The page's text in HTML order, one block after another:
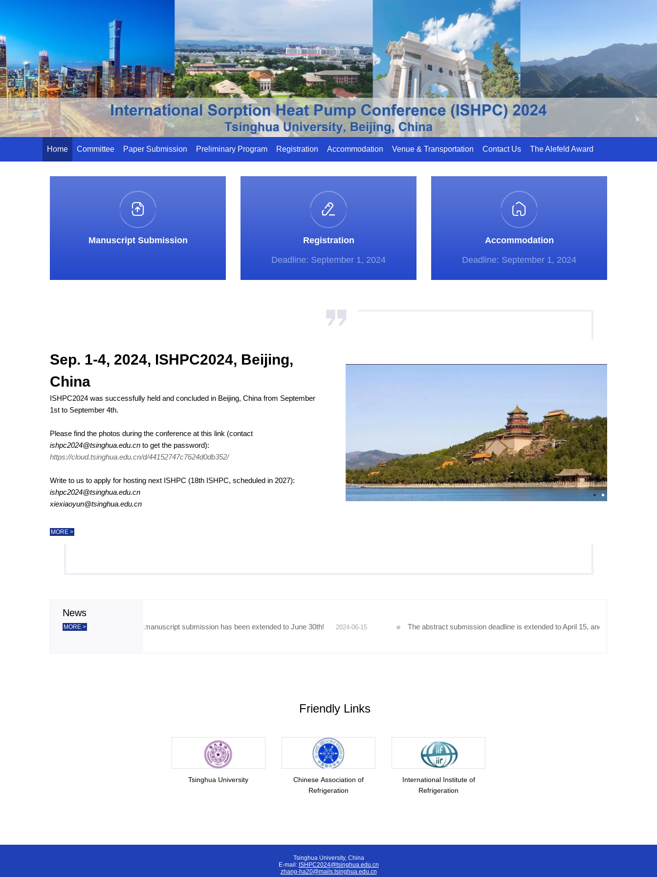
Home Committee Paper Submission Preliminary Program Registration Accommodation Venue & Transportation Contact Us The Alefeld Award
Manuscript Submission
Registration
Deadline: September 1, 2024
Accommodation
Deadline: September 1, 2024
Sep. 1-4, 2024, ISHPC2024, Beijing,
China
ISHPC2024 was successfully held and concluded in Beijing, China from September
1st to September 4th.
Please find the photos during the conference at this link (contact
ishpc2024@tsinghua.edu.cn to get the password):
https://cloud.tsinghua.edu.cn/d/44152747c7624d0db352/
Write to us to apply for hosting next ISHPC (18th ISHPC, scheduled in 2027):
ishpc2024@tsinghua.edu.cn
xiexiaoyun@tsinghua.edu.cn
MORE >
News
MORE > The deadline of manuscript submission has been extended to June 30th! 2024-06-15 The abstract submission deadline is extended to April 15, and the notification of
Friendly Links
Tsinghua University
Chinese Association of
Refrigeration
International Institute of
Refrigeration
Tsinghua University, China
E-mail: ISHPC2024@tsinghua.edu.cn
zhang-ha20@mails.tsinghua.edu.cn